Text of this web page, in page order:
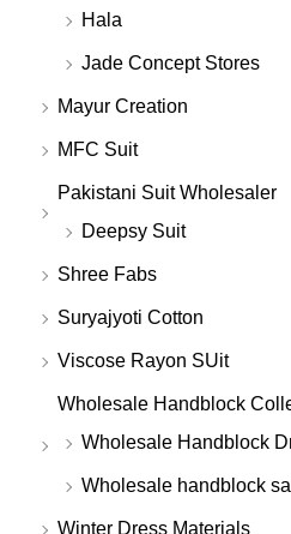
Hala
Jade Concept Stores
Mayur Creation
MFC Suit
Pakistani Suit Wholesaler
Deepsy Suit
Shree Fabs
Suryajyoti Cotton
Viscose Rayon SUit
Wholesale Handblock
Wholesale Handblock
Wholesale handblock
Winter Dress Materials